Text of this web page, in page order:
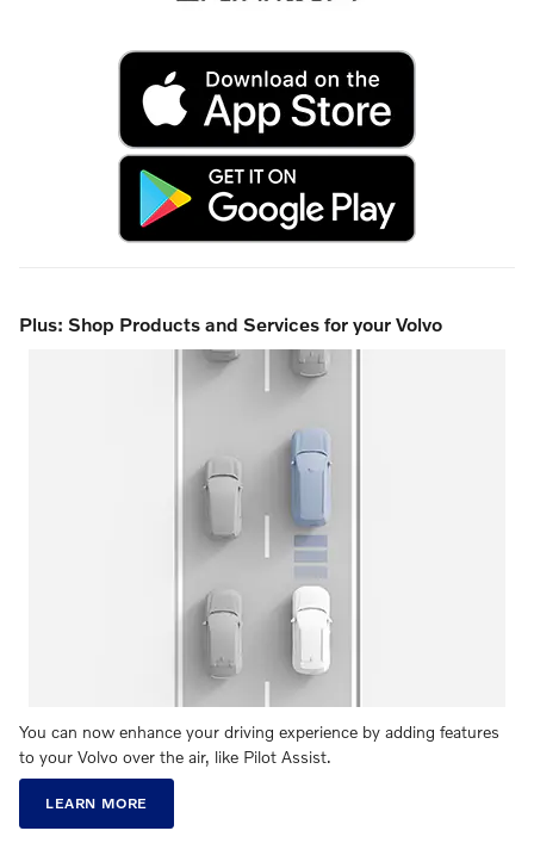
Plus: Shop Products and Services for your Volvo
You can now enhance your driving experience by adding features
to your Volvo over the air, like Pilot Assist.
LEARN MORE